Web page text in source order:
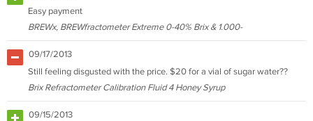
Easy payment
BREWx, BREWfractometer Extreme 0-40% Brix & 1.000-
09/17/2013
Still feeling disgusted with the price. $20 for a vial of sugar water??
Brix Refractometer Calibration Fluid 4 Honey Syrup
09/15/2013